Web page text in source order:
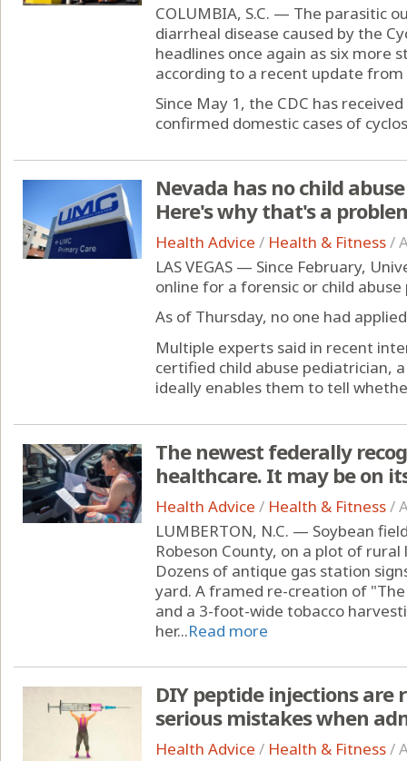
COLUMBIA, S.C. — The parasitic
diarrheal disease caused by the
headlines once again as six more
according to a recent update from
Since May 1, the CDC has
confirmed domestic cases of
Nevada has no child
Here's why that's a
Health Advice / Health & Fitness/
LAS VEGAS — Since February,
online for a forensic or child
As of Thursday, no one had
Multiple experts said in recent
certified child abuse pediatrician,
ideally enables them to tell
The newest federally
healthcare. It may be on
Health Advice / Health & Fitness/
LUMBERTON, N.C. — Soybean
Robeson County, on a plot of
Dozens of antique gas station
yard. A framed re-creation of
and a 3-foot-wide tobacco
her...Read more
DIY peptide injections are
serious mistakes when
Health Advice / Health & Fitness/